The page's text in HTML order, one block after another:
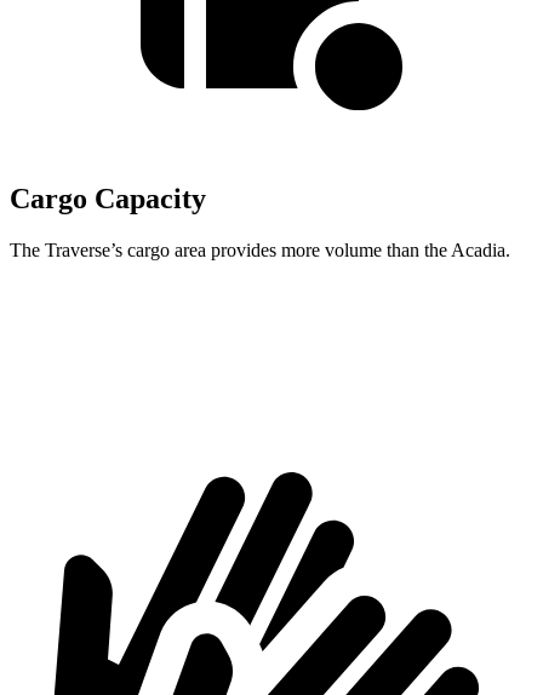
Cargo Capacity
The Traverse’s cargo area provides more volume than the Acadia.